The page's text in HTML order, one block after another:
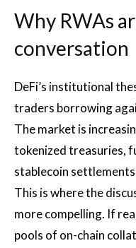
Why RWAs
conversation
DeFi’s institutional
traders borrowing
The market is
tokenized treasuries,
stablecoin
This is where the
more compelling. If
pools of on-chain